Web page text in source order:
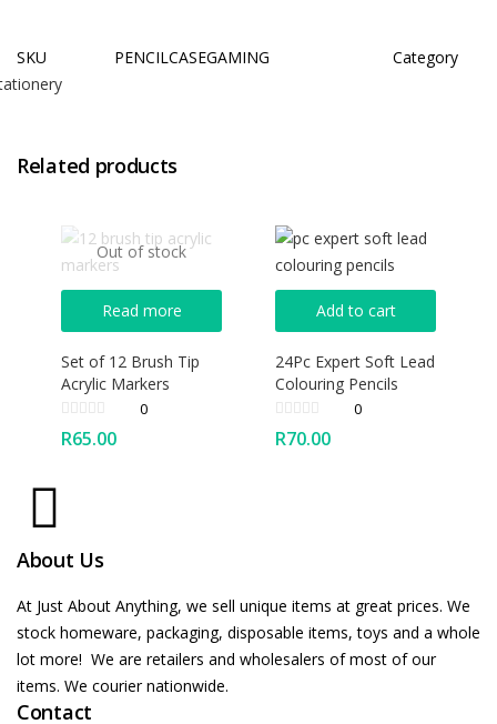
SKU PENCILCASEGAMING
Category
Related products
Out of stock
Read more
Set of 12 Brush Tip
Acrylic Markers
0
R65.00
Add to cart
24Pc Expert Soft Lead
Colouring Pencils
0
R70.00
About Us
At Just About Anything, we sell unique items at great prices. We
stock homeware, packaging, disposable items, toys and a whole
lot more! We are retailers and wholesalers of most of our
items. We courier nationwide.
Contact